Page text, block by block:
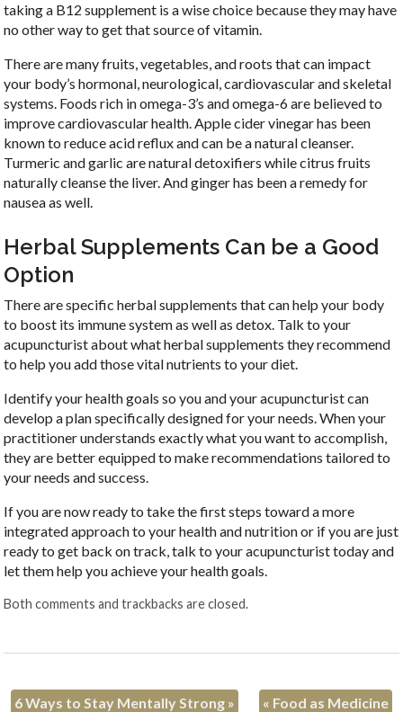
taking a B12 supplement is a wise choice because they may have
no other way to get that source of vitamin.
There are many fruits, vegetables, and roots that can impact
your body’s hormonal, neurological, cardiovascular and skeletal
systems. Foods rich in omega-3’s and omega-6 are believed to
improve cardiovascular health. Apple cider vinegar has been
known to reduce acid reflux and can be a natural cleanser.
Turmeric and garlic are natural detoxifiers while citrus fruits
naturally cleanse the liver. And ginger has been a remedy for
nausea as well.
Herbal Supplements Can be a Good
Option
There are specific herbal supplements that can help your body
to boost its immune system as well as detox. Talk to your
acupuncturist about what herbal supplements they recommend
to help you add those vital nutrients to your diet.
Identify your health goals so you and your acupuncturist can
develop a plan specifically designed for your needs. When your
practitioner understands exactly what you want to accomplish,
they are better equipped to make recommendations tailored to
your needs and success.
If you are now ready to take the first steps toward a more
integrated approach to your health and nutrition or if you are just
ready to get back on track, talk to your acupuncturist today and
let them help you achieve your health goals.
Both comments and trackbacks are closed.
6 Ways to Stay Mentally Strong » « Food as Medicine